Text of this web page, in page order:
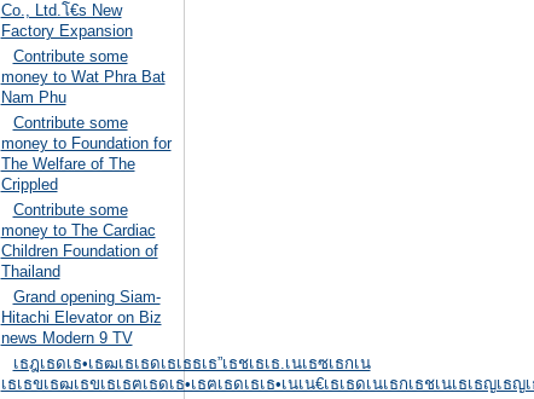
Co., Ltd.โ€s New
Factory Expansion
Contribute some
money to Wat Phra Bat
Nam Phu
Contribute some
money to Foundation for
The Welfare of The
Crippled
Contribute some
money to The Cardiac
Children Foundation of
Thailand
Grand opening Siam-
Hitachi Elevator on Biz
news Modern 9 TV
เธฎเธดเธ•เธฒเธเธดเธเธธเธ”เธชเธเธ.เนเธซเธกเน
เธเธขเธฒเธขเธเธฅเธดเธ•เธฅเธดเธเธ•เนเน€เธเธดเนเธกเธชเนเธเธญเธญเ